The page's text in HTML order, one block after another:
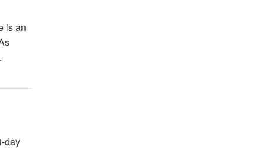
is an
day